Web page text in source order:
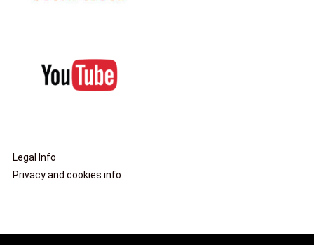
Legal Info
Privacy and cookies info